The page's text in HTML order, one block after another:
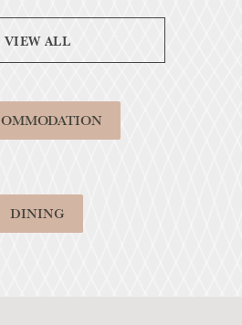
VIEW ALL
DINING